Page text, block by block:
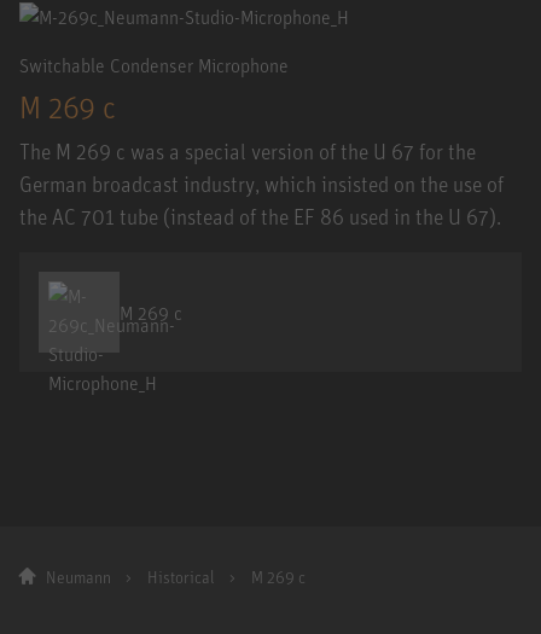
Switchable Condenser Microphone
M 269 c
The M 269 c was a special version of the U 67 for the
German broadcast industry, which insisted on the use of
the AC 701 tube (instead of the EF 86 used in the U 67).
M 269 c
Neumann Historical M 269 c